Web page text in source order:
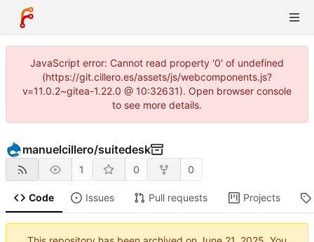
JavaScript error: Cannot read property '0' of undefined
(https://git.cillero.es/assets/js/webcomponents.js?
v=11.0.2~gitea-1.22.0 @ 10:32631). Open browser console
to see more details.
manuelcillero/suitedesk
1 0 0
Code Issues Pull requests Projects